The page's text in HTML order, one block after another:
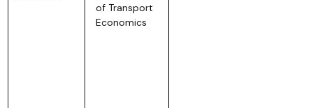
of Transport
Economics